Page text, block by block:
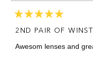
5
out
of
5
2ND PAIR OF
Awesom lenses and